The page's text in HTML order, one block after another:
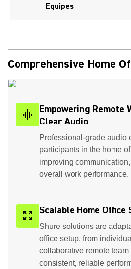
Equipes
Comprehensive Home
graphic_eq
Empowering Remote
Clear Audio
Professional-grade audio
participants in the home
improving
overall work performance.
zoom_out_map Scalable Home Office
Shure solutions are
office setup, from
collaborative remote
consistent, reliable